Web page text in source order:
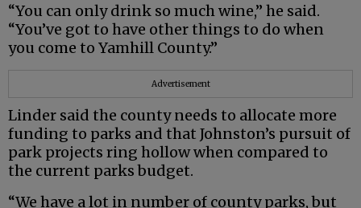
“You can only drink so much wine,” he said.
“You’ve got to have other things to do when
you come to Yamhill County.”
Advertisement
Linder said the county needs to allocate more
funding to parks and that Johnston’s pursuit of
park projects ring hollow when compared to
the current parks budget.
“We have a lot in number of county parks, but